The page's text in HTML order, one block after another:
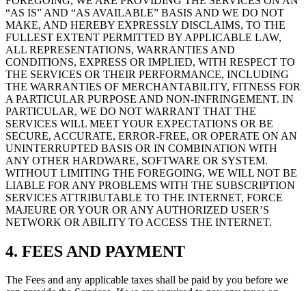
“AS IS” AND “AS AVAILABLE” BASIS AND WE DO NOT
MAKE, AND HEREBY EXPRESSLY DISCLAIMS, TO THE
FULLEST EXTENT PERMITTED BY APPLICABLE LAW,
ALL REPRESENTATIONS, WARRANTIES AND
CONDITIONS, EXPRESS OR IMPLIED, WITH RESPECT TO
THE SERVICES OR THEIR PERFORMANCE, INCLUDING
THE WARRANTIES OF MERCHANTABILITY, FITNESS FOR
A PARTICULAR PURPOSE AND NON-INFRINGEMENT. IN
PARTICULAR, WE DO NOT WARRANT THAT THE
SERVICES WILL MEET YOUR EXPECTATIONS OR BE
SECURE, ACCURATE, ERROR-FREE, OR OPERATE ON AN
UNINTERRUPTED BASIS OR IN COMBINATION WITH
ANY OTHER HARDWARE, SOFTWARE OR SYSTEM.
WITHOUT LIMITING THE FOREGOING, WE WILL NOT BE
LIABLE FOR ANY PROBLEMS WITH THE SUBSCRIPTION
SERVICES ATTRIBUTABLE TO THE INTERNET, FORCE
MAJEURE OR YOUR OR ANY AUTHORIZED USER’S
NETWORK OR ABILITY TO ACCESS THE INTERNET.
4. FEES AND PAYMENT
The Fees and any applicable taxes shall be paid by you before we